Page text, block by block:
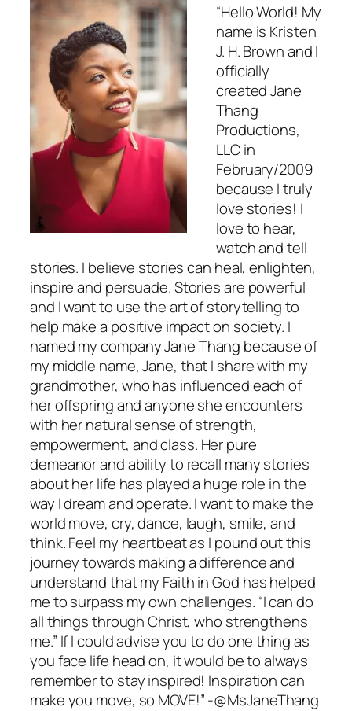
“Hello World! My
name is Kristen
J. H. Brown and I
officially
created Jane
Thang
Productions,
LLC in
February/2009
because I truly
love stories! I
love to hear,
watch and tell
stories. I believe stories can heal, enlighten,
inspire and persuade. Stories are powerful
and I want to use the art of storytelling to
help make a positive impact on society. I
named my company Jane Thang because of
my middle name, Jane, that I share with my
grandmother, who has influenced each of
her offspring and anyone she encounters
with her natural sense of strength,
empowerment, and class. Her pure
demeanor and ability to recall many stories
about her life has played a huge role in the
way I dream and operate. I want to make the
world move, cry, dance, laugh, smile, and
think. Feel my heartbeat as I pound out this
journey towards making a difference and
understand that my Faith in God has helped
me to surpass my own challenges. “I can do
all things through Christ, who strengthens
me.” If I could advise you to do one thing as
you face life head on, it would be to always
remember to stay inspired! Inspiration can
make you move, so MOVE!” -@MsJaneThang